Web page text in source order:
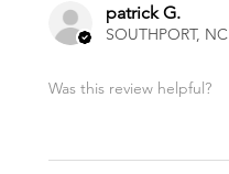
patrick G.
SOUTHPORT, NC
Was this review helpful?